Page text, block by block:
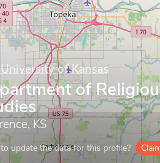
of Kansas
of
KS
update the data for this profile?